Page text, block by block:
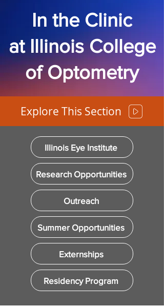
In the Clinic
at Illinois College
of Optometry
Explore This Section
Illinois Eye Institute
Research Opportunities
Outreach
Summer Opportunities
Externships
Residency Program